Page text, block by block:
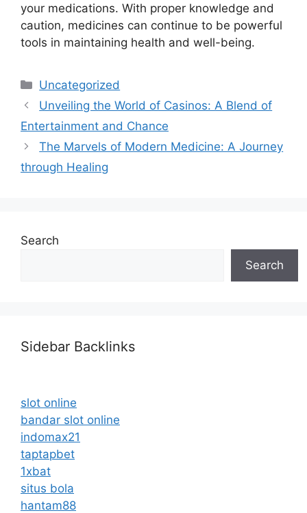
your medications. With proper knowledge and
caution, medicines can continue to be powerful
tools in maintaining health and well-being.
Categories
Uncategorized
Unveiling the World of Casinos: A Blend of
Entertainment and Chance
The Marvels of Modern Medicine: A Journey
through Healing
Search
Search
Sidebar Backlinks
slot online
bandar slot online
indomax21
taptapbet
1xbat
situs bola
hantam88